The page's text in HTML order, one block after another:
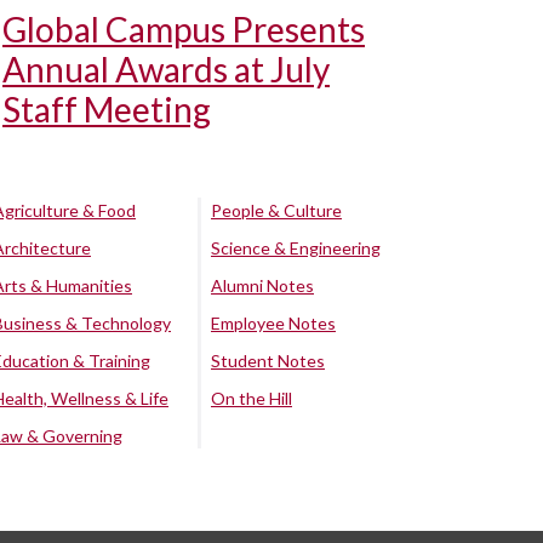
Global Campus Presents
Annual Awards at July
Staff Meeting
& Food
& Humanities
& Technology
& Training
Wellness & Life
& Governing
People & Culture
Science & Engineering
Alumni Notes
Employee Notes
Student Notes
On the Hill